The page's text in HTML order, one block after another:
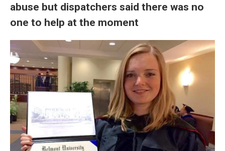
abuse but dispatchers said there was no
one to help at the moment